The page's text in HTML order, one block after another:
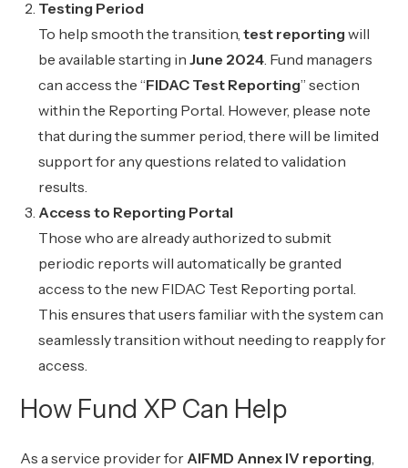
Testing Period
To help smooth the transition,test reporting will
be available starting inJune 2024. Fund managers
can access the “FIDAC Test Reporting” section
within the Reporting Portal. However, please note
that during the summer period, there will be limited
support for any questions related to validation
results.
Access to Reporting Portal
Those who are already authorized to submit
periodic reports will automatically be granted
access to the new FIDAC Test Reporting portal.
This ensures that users familiar with the system can
seamlessly transition without needing to reapply for
access.
How Fund XP Can Help
As a service provider for AIFMD Annex IV reporting,